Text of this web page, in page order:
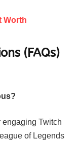
Worth
(FAQs)
Twitch
of Legends